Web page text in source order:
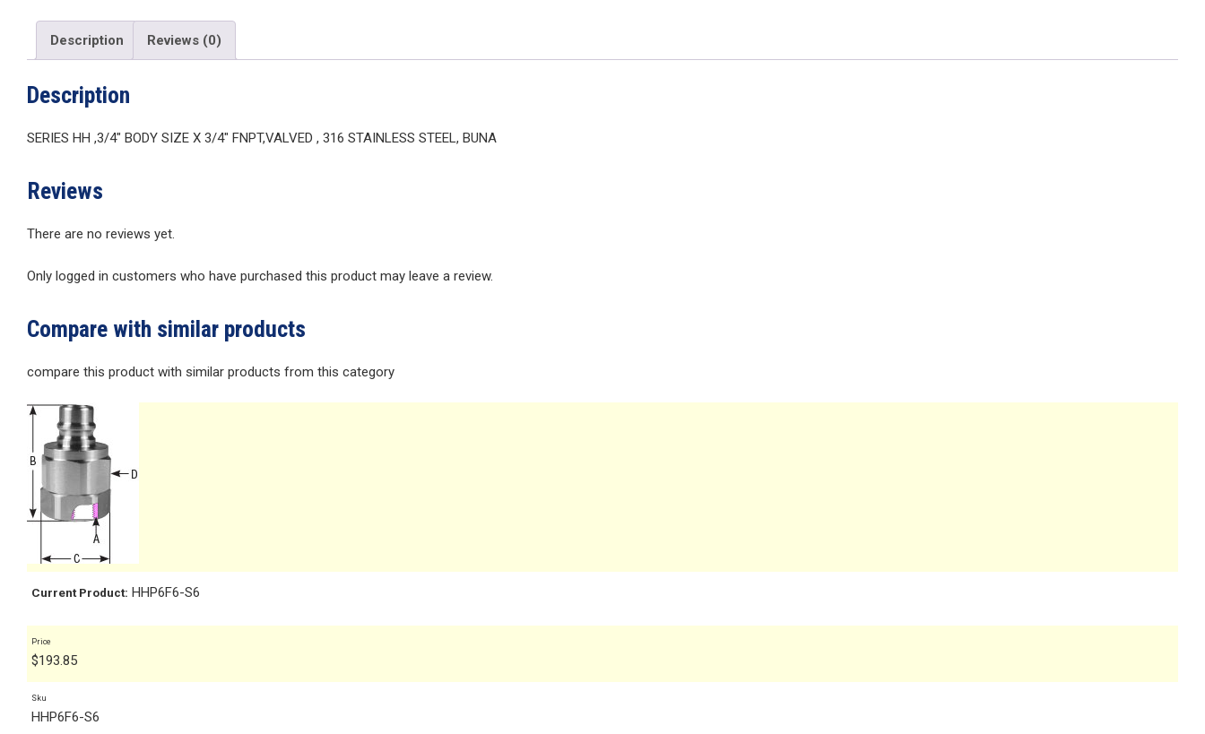
Description Reviews (0)
Description
SERIES HH ,3/4″ BODY SIZE X 3/4″ FNPT,VALVED , 316 STAINLESS STEEL, BUNA
Reviews
There are no reviews yet.
Only logged in customers who have purchased this product may leave a review.
Compare with similar products
compare this product with similar products from this category
Current Product: HHP6F6-S6
Price
$193.85
Sku
HHP6F6-S6